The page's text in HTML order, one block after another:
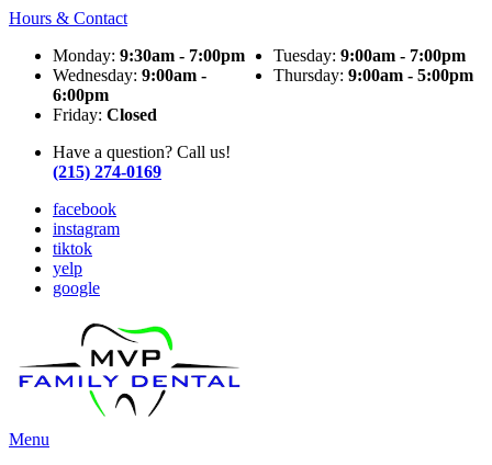
Hours & Contact
Monday: 9:30am - 7:00pm Tuesday: 9:00am - 7:00pm
Wednesday: 9:00am -
6:00pm
Thursday: 9:00am - 5:00pm
Friday: Closed
Have a question? Call us!
(215) 274-0169
facebook
instagram
tiktok
yelp
google
Main
Menu